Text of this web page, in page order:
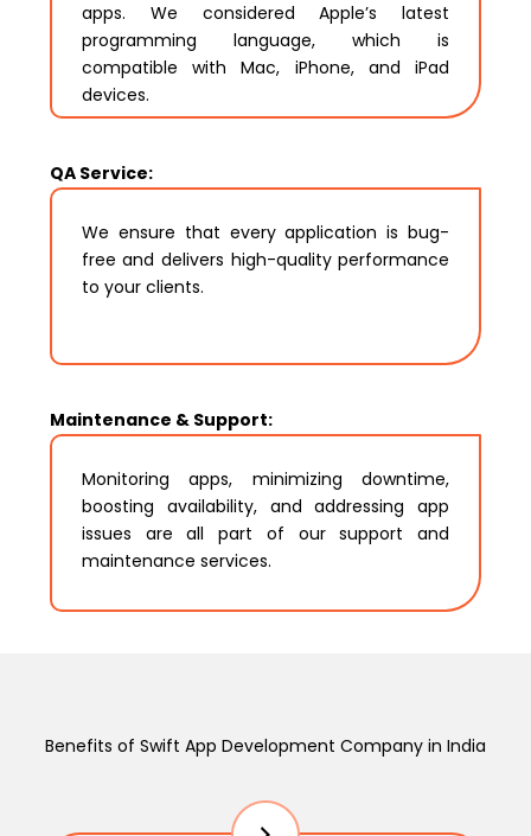
apps. We considered Apple’s latest
programming language, which is
compatible with Mac, iPhone, and iPad
devices.
QA Service:
We ensure that every application is bug-
free and delivers high-quality performance
to your clients.
Maintenance & Support:
Monitoring apps, minimizing downtime,
boosting availability, and addressing app
issues are all part of our support and
maintenance services.
Benefits of Swift App Development Company in India